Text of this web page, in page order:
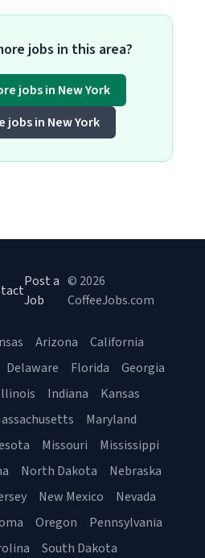
jobs in this area?
jobs in New York
jobs in New York
Post a
Job
© 2026
CoffeeJobs.com
Arizona
California
Delaware Florida
Georgia
Indiana
Kansas
Maryland
Missouri
Mississippi
North Dakota
Nebraska
New Mexico
Nevada
Oregon
Pennsylvania
South Dakota